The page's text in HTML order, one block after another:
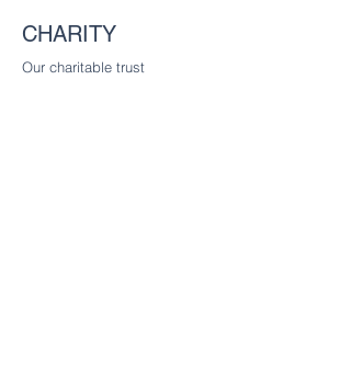
CHARITY
Our charitable trust